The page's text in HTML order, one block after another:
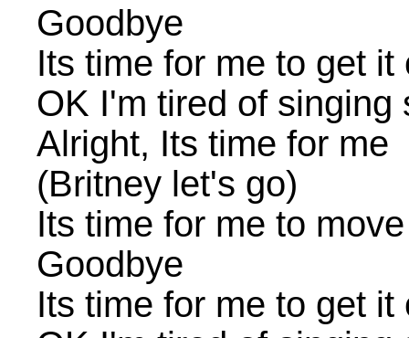
Goodbye
Its time for me to get it
OK I'm tired of singing
Alright, Its time for me
(Britney let's go)
Its time for me to
Goodbye
Its time for me to get it